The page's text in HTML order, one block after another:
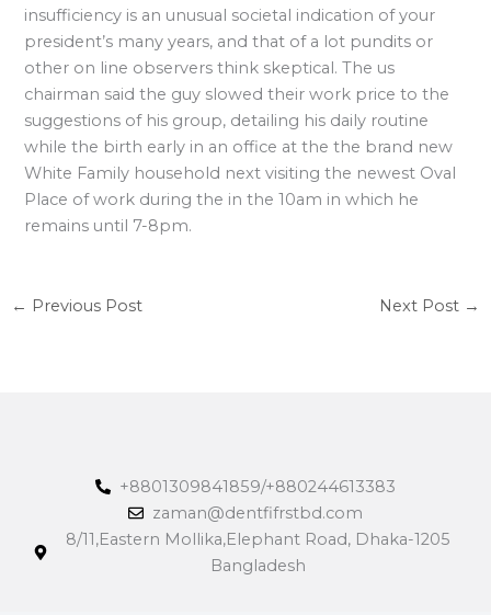
insufficiency is an unusual societal indication of your
president’s many years, and that of a lot pundits or
other on line observers think skeptical. The us
chairman said the guy slowed their work price to the
suggestions of his group, detailing his daily routine
while the birth early in an office at the the brand new
White Family household next visiting the newest Oval
Place of work during the in the 10am in which he
remains until 7-8pm.
← Previous Post Next Post →
+8801309841859/+880244613383
zaman@dentfifrstbd.com
8/11,Eastern Mollika,Elephant Road, Dhaka-1205
Bangladesh